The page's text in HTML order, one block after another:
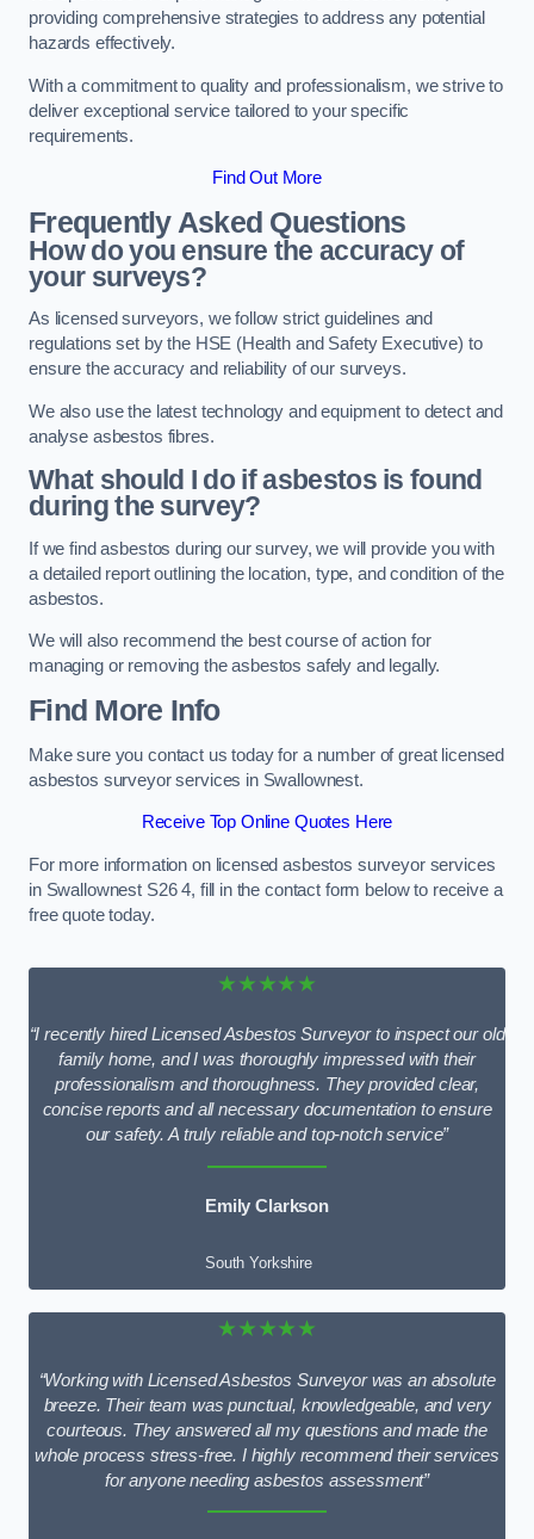
providing comprehensive strategies to address any potential
hazards effectively.
With a commitment to quality and professionalism, we strive to
deliver exceptional service tailored to your specific
requirements.
Find Out More
Frequently Asked Questions
How do you ensure the accuracy of
your surveys?
As licensed surveyors, we follow strict guidelines and
regulations set by the HSE (Health and Safety Executive) to
ensure the accuracy and reliability of our surveys.
We also use the latest technology and equipment to detect and
analyse asbestos fibres.
What should I do if asbestos is found
during the survey?
If we find asbestos during our survey, we will provide you with
a detailed report outlining the location, type, and condition of the
asbestos.
We will also recommend the best course of action for
managing or removing the asbestos safely and legally.
Find More Info
Make sure you contact us today for a number of great licensed
asbestos surveyor services in Swallownest.
Receive Top Online Quotes Here
For more information on licensed asbestos surveyor services
in Swallownest S26 4, fill in the contact form below to receive a
free quote today.
★★★★★
“I recently hired Licensed Asbestos Surveyor to inspect our old
family home, and I was thoroughly impressed with their
professionalism and thoroughness. They provided clear,
concise reports and all necessary documentation to ensure
our safety. A truly reliable and top-notch service”
Emily Clarkson
South Yorkshire
★★★★★
“Working with Licensed Asbestos Surveyor was an absolute
breeze. Their team was punctual, knowledgeable, and very
courteous. They answered all my questions and made the
whole process stress-free. I highly recommend their services
for anyone needing asbestos assessment”